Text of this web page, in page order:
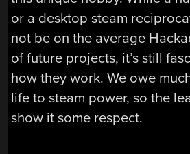
or a desktop steam
not be on the average
of future projects, it’s still
how they work. We owe
life to steam power, so the
show it some respect.